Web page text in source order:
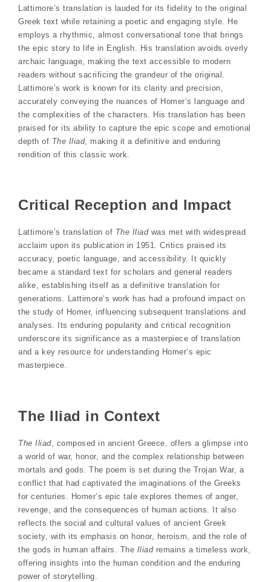
Lattimore’s translation is lauded for its fidelity to the original
Greek text while retaining a poetic and engaging style. He
employs a rhythmic, almost conversational tone that brings
the epic story to life in English. His translation avoids overly
archaic language, making the text accessible to modern
readers without sacrificing the grandeur of the original.
Lattimore’s work is known for its clarity and precision,
accurately conveying the nuances of Homer’s language and
the complexities of the characters. His translation has been
praised for its ability to capture the epic scope and emotional
depth of The Iliad, making it a definitive and enduring
rendition of this classic work.
Critical Reception and Impact
Lattimore’s translation of The Iliadwas met with widespread
acclaim upon its publication in 1951. Critics praised its
accuracy, poetic language, and accessibility. It quickly
became a standard text for scholars and general readers
alike, establishing itself as a definitive translation for
generations. Lattimore’s work has had a profound impact on
the study of Homer, influencing subsequent translations and
analyses. Its enduring popularity and critical recognition
underscore its significance as a masterpiece of translation
and a key resource for understanding Homer’s epic
masterpiece.
The Iliad in Context
The Iliad, composed in ancient Greece, offers a glimpse into
a world of war, honor, and the complex relationship between
mortals and gods. The poem is set during the Trojan War, a
conflict that had captivated the imaginations of the Greeks
for centuries. Homer’s epic tale explores themes of anger,
revenge, and the consequences of human actions. It also
reflects the social and cultural values of ancient Greek
society, with its emphasis on honor, heroism, and the role of
the gods in human affairs. The Iliad remains a timeless work,
offering insights into the human condition and the enduring
power of storytelling.